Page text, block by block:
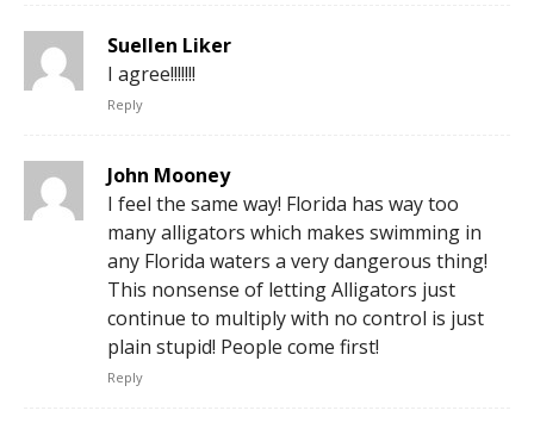
Suellen Liker
I agree!!!!!!!
Reply
John Mooney
I feel the same way! Florida has way too
many alligators which makes swimming in
any Florida waters a very dangerous thing!
This nonsense of letting Alligators just
continue to multiply with no control is just
plain stupid! People come first!
Reply